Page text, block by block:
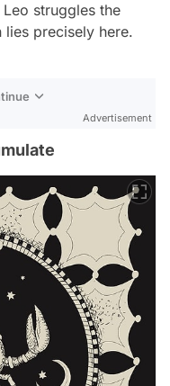
struggles the
lies precisely here.
Advertisement